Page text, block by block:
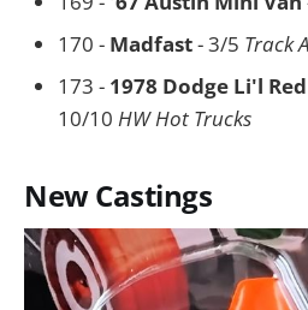
170 - Madfast- 3/5 Track
173 - 1978 Dodge Li'l
10/10 HW Hot Trucks
New Castings